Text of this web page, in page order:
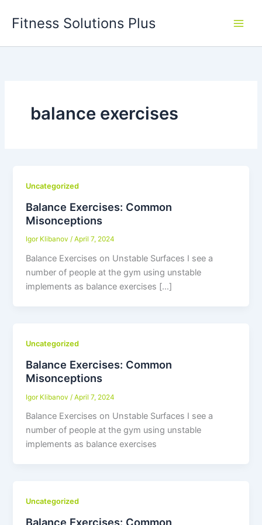
Fitness Solutions Plus
balance exercises
Uncategorized
Balance Exercises: Common
Misonceptions
Igor Klibanov/April 7, 2024
Balance Exercises on Unstable Surfaces I see a
number of people at the gym using unstable
implements as balance exercises […]
Uncategorized
Balance Exercises: Common
Misonceptions
Igor Klibanov /April 7, 2024
Balance Exercises on Unstable Surfaces I see a
number of people at the gym using unstable
implements as balance exercises
Uncategorized
Balance Exercises: Common